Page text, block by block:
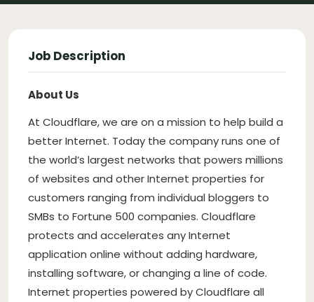
Job Description
About Us
At Cloudflare, we are on a mission to help build a
better Internet. Today the company runs one of
the world’s largest networks that powers millions
of websites and other Internet properties for
customers ranging from individual bloggers to
SMBs to Fortune 500 companies. Cloudflare
protects and accelerates any Internet
application online without adding hardware,
installing software, or changing a line of code.
Internet properties powered by Cloudflare all